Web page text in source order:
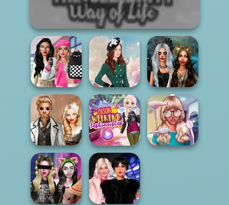
Bab's Back to
School Style
Cha...
Kate Middleton
Enchanted
Realms
Steampunk
Wedding
Casual Weekend
Fashionistas